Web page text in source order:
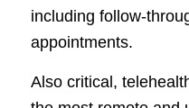
including follow-
appointments.
Also critical,